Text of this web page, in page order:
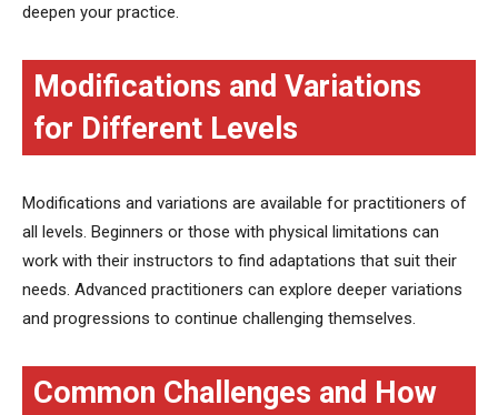
deepen your practice.
Modifications and Variations
for Different Levels
Modifications and variations are available for practitioners of
all levels. Beginners or those with physical limitations can
work with their instructors to find adaptations that suit their
needs. Advanced practitioners can explore deeper variations
and progressions to continue challenging themselves.
Common Challenges and How